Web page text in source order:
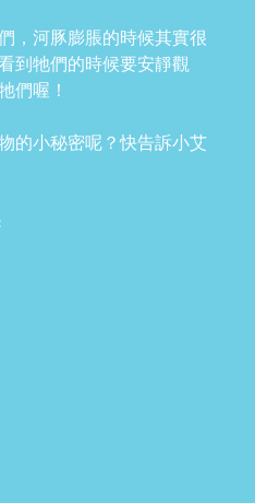
，河豚膨脹的時候其實很
到牠們的時候要安靜觀
們喔！
的小秘密呢？快告訴小艾